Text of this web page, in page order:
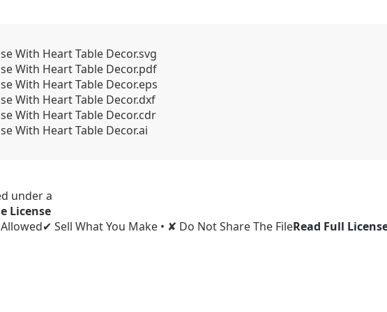
With Heart Table Decor.svg
With Heart Table Decor.pdf
With Heart Table Decor.eps
With Heart Table Decor.dxf
With Heart Table Decor.cdr
With Heart Table Decor.ai
under a
License
✔ Sell What You Make • ✘ Do Not Share The FileRead Full